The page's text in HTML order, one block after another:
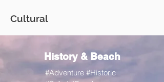
Cultural
History & Beach
#Adventure #Historic